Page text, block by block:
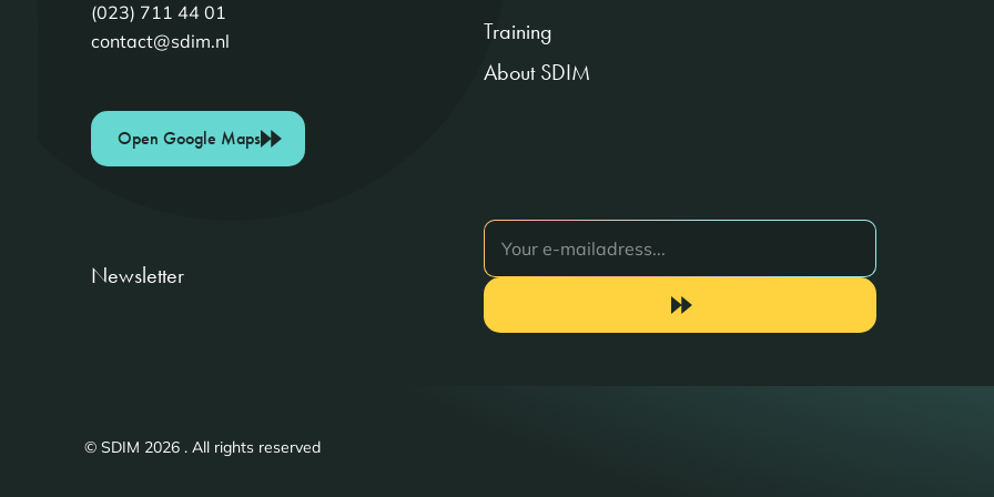
(023) 711 44 01
contact@sdim.nl
Open Google Maps
Training
About SDIM
Newsletter
© SDIM 2026 . All rights reserved